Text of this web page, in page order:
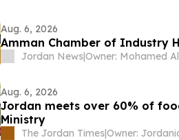
Aug. 6, 2026
Amman Chamber of Industry
Jordan News|
Aug. 6, 2026
Jordan meets over 60% of
Ministry
The Jordan Times|